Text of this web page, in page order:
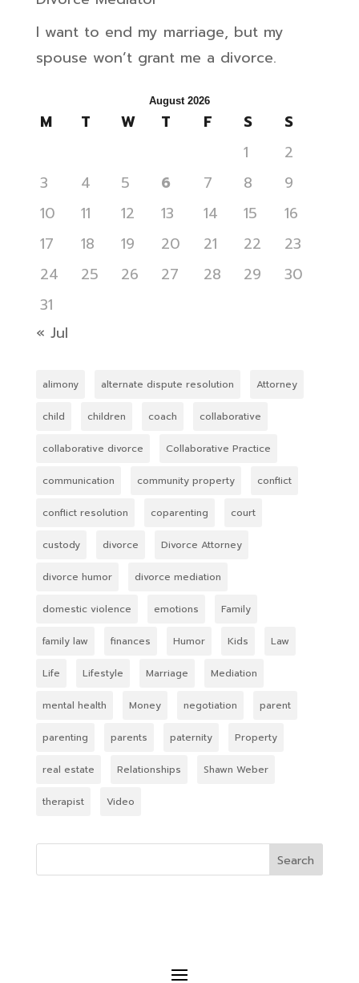
I want to end my marriage, but my
spouse won’t grant me a divorce.
August 2026
M T W T F S
S
1
2
3
4 5 6 7 8
9
10
11 12 13 14 15
16
17
18 19 20 21 22
23
24
25 26 27 28 29
30
31
« Jul
alimony alternate dispute resolution Attorney
child children coach collaborative
collaborative divorce Collaborative Practice
communication community property conflict
conflict resolution coparenting court
custody divorce Divorce Attorney
divorce humor divorce mediation
domestic violence emotions Family
family law finances Humor Kids Law
Life Lifestyle Marriage Mediation
mental health Money negotiation parent
parenting parents paternity Property
real estate Relationships Shawn Weber
therapist Video
Search